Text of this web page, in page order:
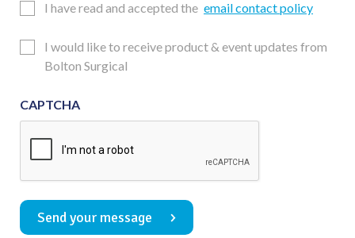
EmailI have read and accepted the email contact policy
Updates
Consent
I would like to receive product & event updates from
Bolton Surgical
CAPTCHA
Send your message